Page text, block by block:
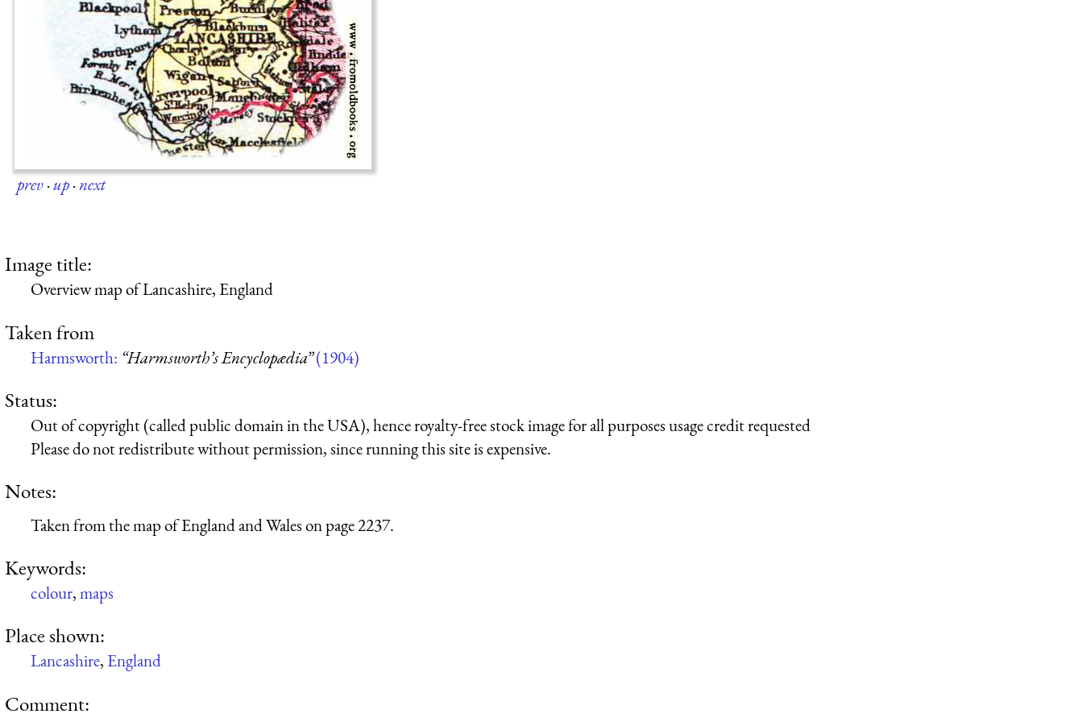
prev·up·next
Image title:
Overview map of Lancashire, England
Taken from
Harmsworth: “Harmsworth’s Encyclopædia”(1904)
Status:
Out of copyright (called public domain in the USA), hence royalty-free stock image for all purposes usage credit requested
Please do not redistribute without permission, since running this site is expensive.
Notes:
Taken from the map of England and Wales on page 2237.
Keywords:
colour,maps
Place shown:
Lancashire, England
Comment: